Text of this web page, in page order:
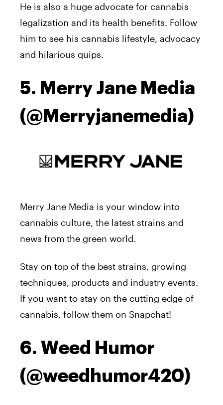
He is also a huge advocate for cannabis
legalization and its health benefits. Follow
him to see his cannabis lifestyle, advocacy
and hilarious quips.
5. Merry Jane Media
(@Merryjanemedia)
Merry Jane Media is your window into
cannabis culture, the latest strains and
news from the green world.
Stay on top of the best strains, growing
techniques, products and industry events.
If you want to stay on the cutting edge of
cannabis, follow them on Snapchat!
6. Weed Humor
(@weedhumor420)